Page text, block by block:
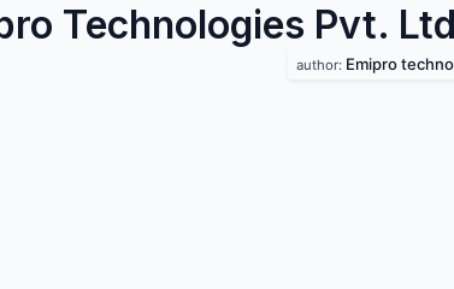
Technologies Pvt.
author: Emipro